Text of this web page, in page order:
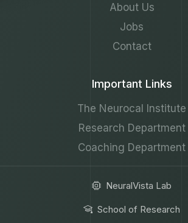
About Us
Jobs
Contact
Important Links
The Neurocal Institute
Research Department
Coaching Department
NeuralVista Lab
School of Research